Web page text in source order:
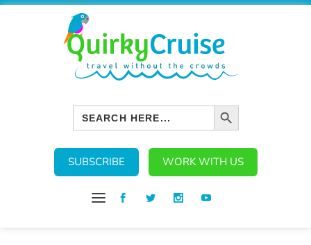
Search
for:
SEARCH BUTTON
SUBSCRIBE WORK WITH US